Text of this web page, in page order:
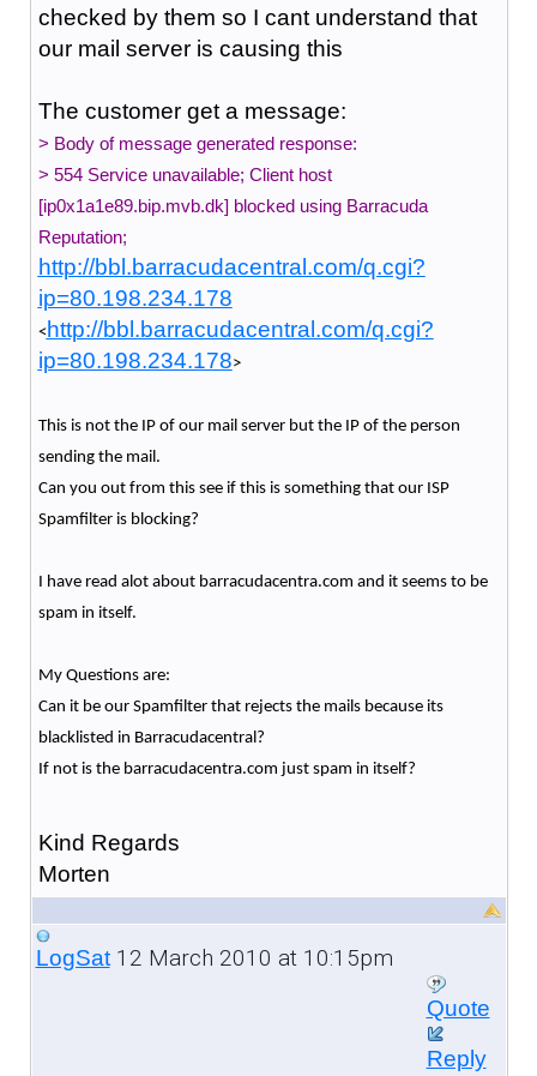
checked by them so I cant understand that
our mail server is causing this
The customer get a message:
> Body of message generated response:
> 554 Service unavailable; Client host
[ip0x1a1e89.bip.mvb.dk] blocked using Barracuda
Reputation;
http://bbl.barracudacentral.com/q.cgi?
ip=80.198.234.178
<http://bbl.barracudacentral.com/q.cgi?
ip=80.198.234.178>
This is not the IP of our mail server but the IP of the person
sending the mail.
Can you out from this see if this is something that our ISP
Spamfilter is blocking?
I have read alot about barracudacentra.com and it seems to be
spam in itself.
My Questions are:
Can it be our Spamfilter that rejects the mails because its
blacklisted in Barracudacentral?
If not is the barracudacentra.com just spam in itself?
Kind Regards
Morten
LogSat12 March 2010 at 10:15pm
Quote
Reply